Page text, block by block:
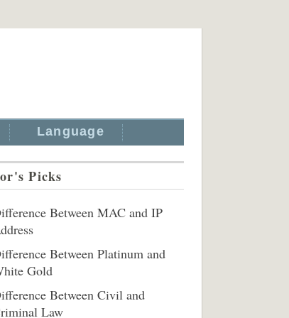
Language
Picks
Between MAC and IP
Between Platinum and
Gold
Between Civil and
Law